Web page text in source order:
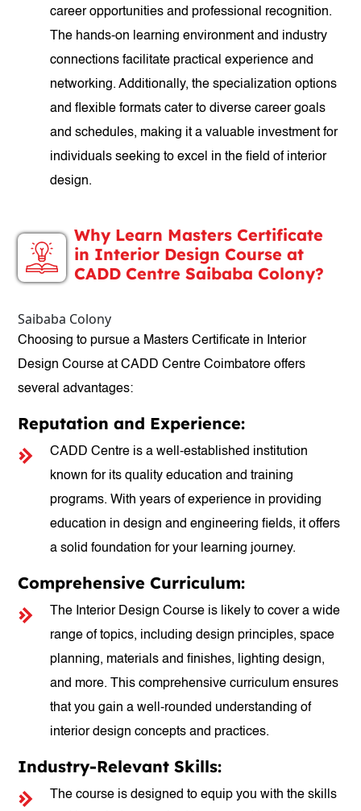
career opportunities and professional recognition.
The hands-on learning environment and industry
connections facilitate practical experience and
networking. Additionally, the specialization options
and flexible formats cater to diverse career goals
and schedules, making it a valuable investment for
individuals seeking to excel in the field of interior
design.
Why Learn Masters Certificate
in Interior Design Course at
CADD Centre Saibaba Colony?
Saibaba Colony
Choosing to pursue a Masters Certificate in Interior
Design Course at CADD Centre Coimbatore offers
several advantages:
Reputation and Experience:
CADD Centre is a well-established institution
known for its quality education and training
programs. With years of experience in providing
education in design and engineering fields, it offers
a solid foundation for your learning journey.
Comprehensive Curriculum:
The Interior Design Course is likely to cover a wide
range of topics, including design principles, space
planning, materials and finishes, lighting design,
and more. This comprehensive curriculum ensures
that you gain a well-rounded understanding of
interior design concepts and practices.
Industry-Relevant Skills:
The course is designed to equip you with the skills